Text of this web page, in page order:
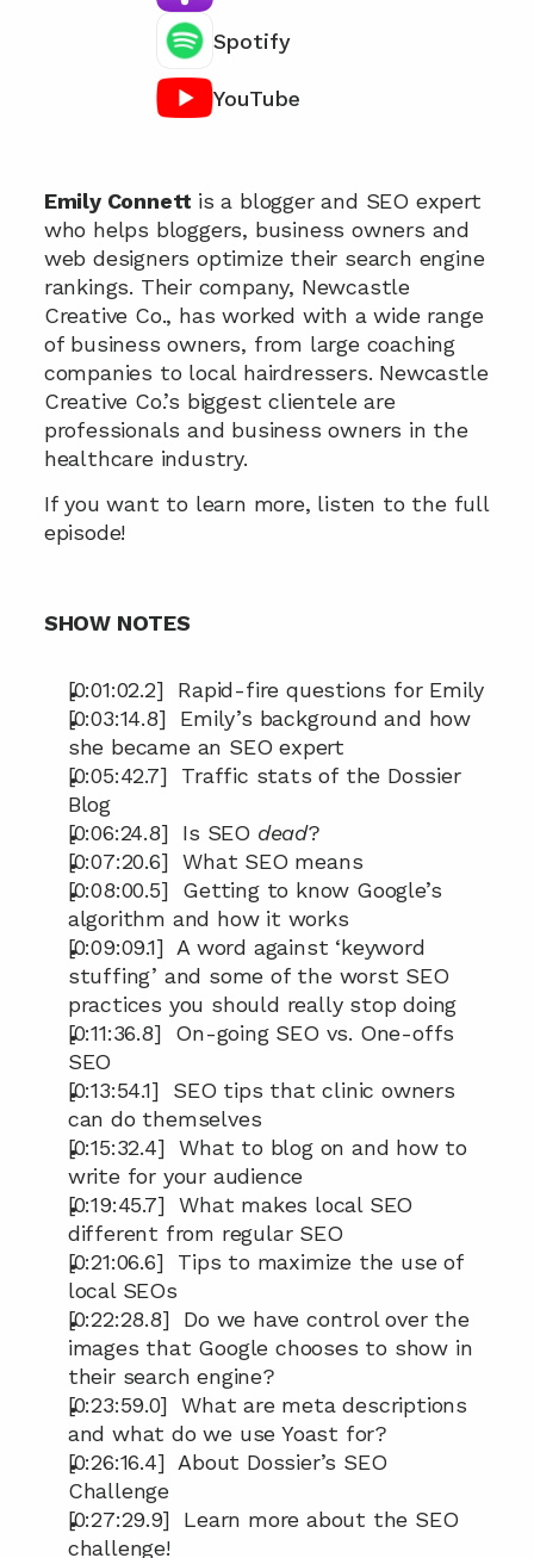
Spotify
YouTube
Emily Connett is a blogger and SEO expert
who helps bloggers, business owners and
web designers optimize their search engine
rankings. Their company, Newcastle
Creative Co., has worked with a wide range
of business owners, from large coaching
companies to local hairdressers. Newcastle
Creative Co.’s biggest clientele are
professionals and business owners in the
healthcare industry.
If you want to learn more, listen to the full
episode!
SHOW NOTES
[0:01:02.2]  Rapid-fire questions for Emily
[0:03:14.8]  Emily’s background and how
she became an SEO expert
[0:05:42.7]  Traffic stats of the Dossier
Blog
[0:06:24.8]  Is SEO dead?
[0:07:20.6]  What SEO means
[0:08:00.5]  Getting to know Google’s
algorithm and how it works
[0:09:09.1]  A word against ‘keyword
stuffing’ and some of the worst SEO
practices you should really stop doing
[0:11:36.8]  On-going SEO vs. One-offs
SEO
[0:13:54.1]  SEO tips that clinic owners
can do themselves
[0:15:32.4]  What to blog on and how to
write for your audience
[0:19:45.7]  What makes local SEO
different from regular SEO
[0:21:06.6]  Tips to maximize the use of
local SEOs
[0:22:28.8]  Do we have control over the
images that Google chooses to show in
their search engine?
[0:23:59.0]  What are meta descriptions
and what do we use Yoast for?
[0:26:16.4]  About Dossier’s SEO
Challenge
[0:27:29.9]  Learn more about the SEO
challenge!